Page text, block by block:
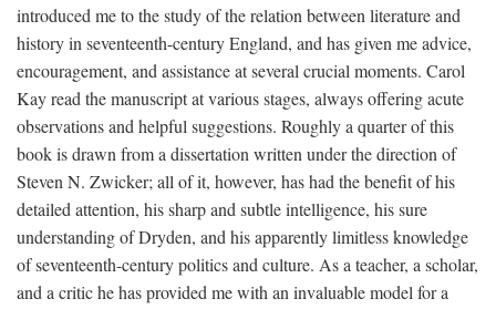
introduced me to the study of the relation between literature and
history in seventeenth-century England, and has given me advice,
encouragement, and assistance at several crucial moments. Carol
Kay read the manuscript at various stages, always offering acute
observations and helpful suggestions. Roughly a quarter of this
book is drawn from a dissertation written under the direction of
Steven N. Zwicker; all of it, however, has had the benefit of his
detailed attention, his sharp and subtle intelligence, his sure
understanding of Dryden, and his apparently limitless knowledge
of seventeenth-century politics and culture. As a teacher, a scholar,
and a critic he has provided me with an invaluable model for a